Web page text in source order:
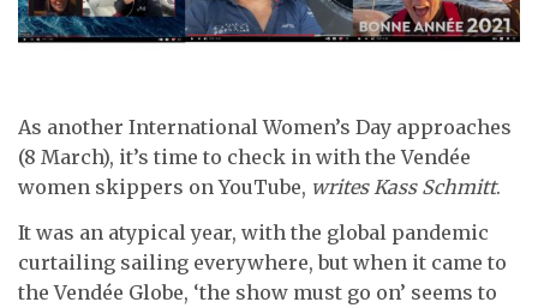
As another International Women’s Day approaches
(8 March), it’s time to check in with the Vendée
women skippers on YouTube, writes Kass Schmitt.
It was an atypical year, with the global pandemic
curtailing sailing everywhere, but when it came to
the Vendée Globe, ‘the show must go on’ seems to